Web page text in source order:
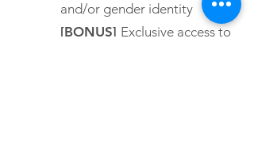
and/or gender identity
[BONUS] Exclusive access to